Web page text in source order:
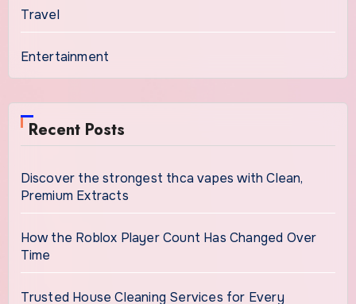
Travel
Entertainment
Recent Posts
Discover the strongest thca vapes with Clean,
Premium Extracts
How the Roblox Player Count Has Changed Over
Time
Trusted House Cleaning Services for Every